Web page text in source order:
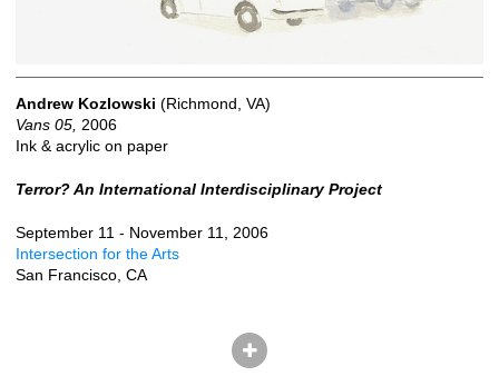
Andrew Kozlowski (Richmond, VA)
Vans 05, 2006
Ink & acrylic on paper
Terror? An International Interdisciplinary Project
September 11 - November 11, 2006
Intersection for the Arts
San Francisco, CA